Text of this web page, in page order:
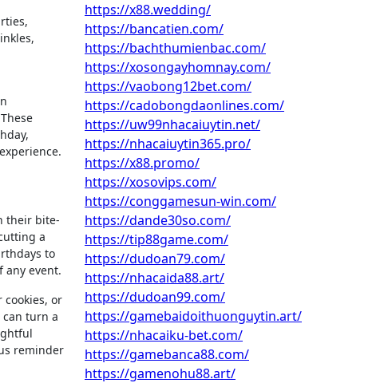
their bite-
a
to
any event.
cookies, or
turn a
reminder
https://x88.wedding/
https://bancatien.com/
https://bachthumienbac.com/
https://xosongayhomnay.com/
https://vaobong12bet.com/
https://cadobongdaonlines.com/
https://uw99nhacaiuytin.net/
https://nhacaiuytin365.pro/
https://x88.promo/
https://xosovips.com/
https://conggamesun-win.com/
https://dande30so.com/
https://tip88game.com/
https://dudoan79.com/
https://nhacaida88.art/
https://dudoan99.com/
https://gamebaidoithuonguytin.art/
https://nhacaiku-bet.com/
https://gamebanca88.com/
https://gamenohu88.art/